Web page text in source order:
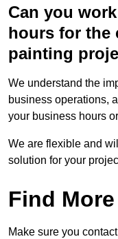
Can you
hours for the
painting
We understand the
business operations,
your business hours
We are flexible and
solution for your
Find
Make sure you